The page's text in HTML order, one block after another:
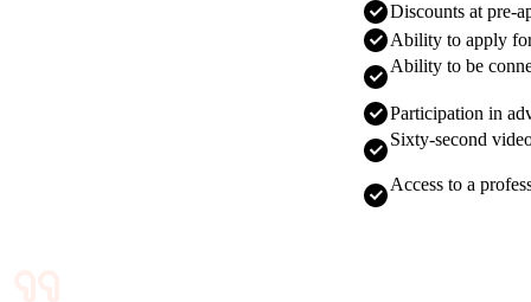
Discounts at pre-
Ability to apply
Ability to be
Participation in
Sixty-second
Access to a